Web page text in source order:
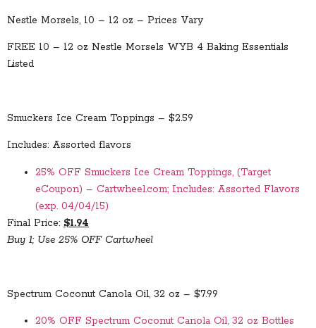
Nestle Morsels, 10 – 12 oz – Prices Vary
FREE 10 – 12 oz Nestle Morsels WYB 4 Baking Essentials
Listed
Smuckers Ice Cream Toppings – $2.59
Includes: Assorted flavors
25% OFF Smuckers Ice Cream Toppings, (Target
eCoupon) – Cartwheel.com; Includes: Assorted Flavors
(exp. 04/04/15)
Final Price: $1.94
Buy 1; Use 25% OFF Cartwheel
Spectrum Coconut Canola Oil, 32 oz – $7.99
20% OFF Spectrum Coconut Canola Oil, 32 oz Bottles